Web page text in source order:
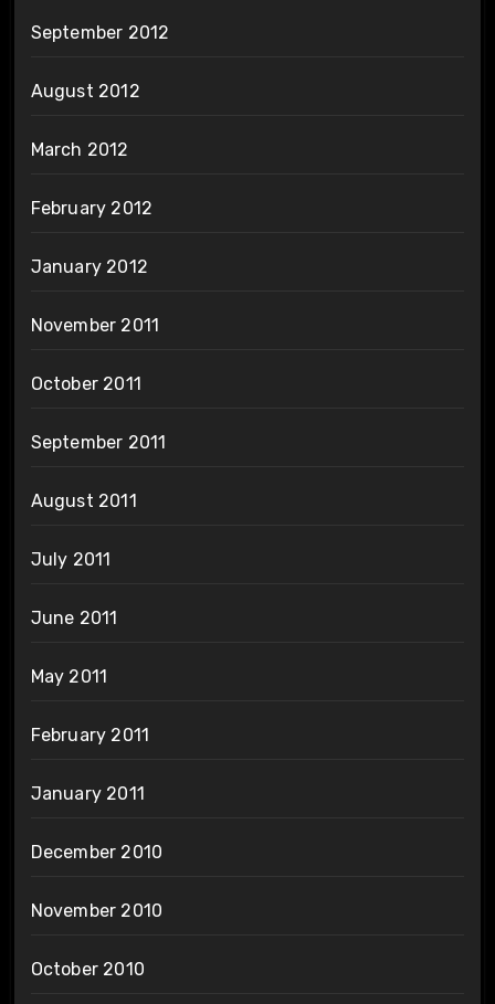
September 2012
August 2012
March 2012
February 2012
January 2012
November 2011
October 2011
September 2011
August 2011
July 2011
June 2011
May 2011
February 2011
January 2011
December 2010
November 2010
October 2010